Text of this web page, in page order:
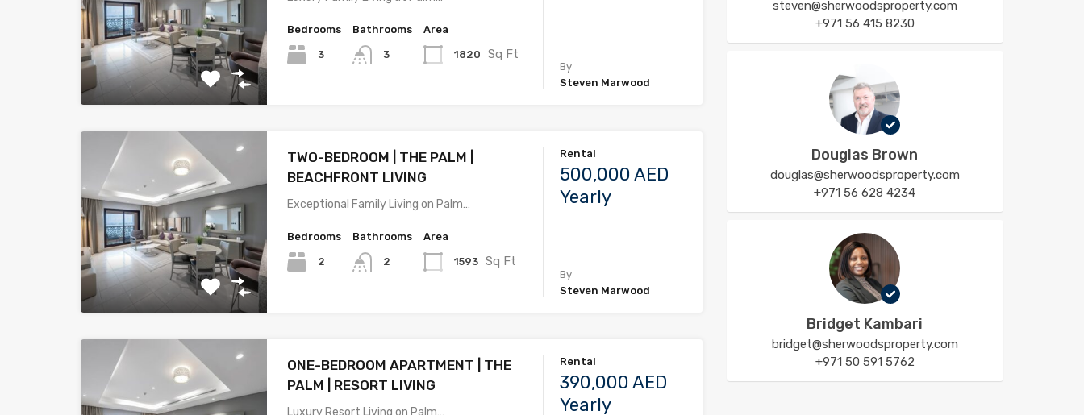
Bedrooms
3
Bathrooms
3
Area
1820 Sq Ft
By
Steven Marwood
TWO-BEDROOM | THE PALM |
BEACHFRONT LIVING
Exceptional Family Living on Palm…
Bedrooms
2
Bathrooms
2
Area
1593 Sq Ft
Rental
500,000 AED
Yearly
By
Steven Marwood
ONE-BEDROOM APARTMENT | THE
PALM | RESORT LIVING
Luxury Resort Living on Palm…
Rental
390,000 AED
Yearly
steven@sherwoodsproperty.com
+971 56 415 8230
Douglas Brown
douglas@sherwoodsproperty.com
+971 56 628 4234
Bridget Kambari
bridget@sherwoodsproperty.com
+971 50 591 5762